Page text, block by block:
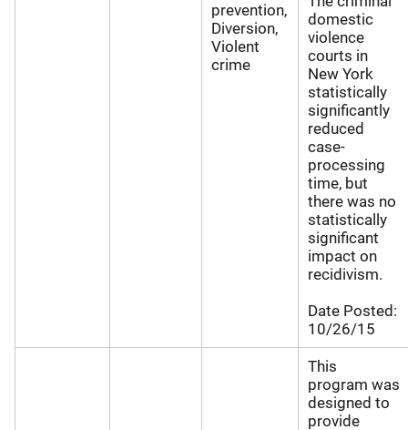
prevention,
Diversion,
Violent
crime
domestic
violence
courts in
New York
statistically
significantly
reduced
case-
processing
time, but
there was no
statistically
significant
impact on
recidivism.
Date Posted:
10/26/15
This
program was
designed to
provide